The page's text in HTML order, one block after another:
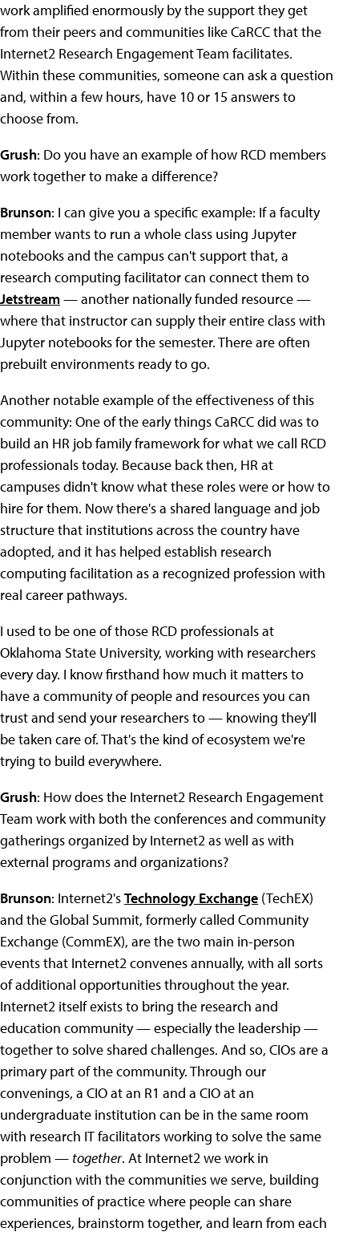
work amplified enormously by the support they get
from their peers and communities like CaRCC that the
Internet2 Research Engagement Team facilitates.
Within these communities, someone can ask a question
and, within a few hours, have 10 or 15 answers to
choose from.
Grush: Do you have an example of how RCD members
work together to make a difference?
Brunson: I can give you a specific example: If a faculty
member wants to run a whole class using Jupyter
notebooks and the campus can't support that, a
research computing facilitator can connect them to
Jetstream— another nationally funded resource —
where that instructor can supply their entire class with
Jupyter notebooks for the semester. There are often
prebuilt environments ready to go.
Another notable example of the effectiveness of this
community: One of the early things CaRCC did was to
build an HR job family framework for what we call RCD
professionals today. Because back then, HR at
campuses didn't know what these roles were or how to
hire for them. Now there's a shared language and job
structure that institutions across the country have
adopted, and it has helped establish research
computing facilitation as a recognized profession with
real career pathways.
I used to be one of those RCD professionals at
Oklahoma State University, working with researchers
every day. I know firsthand how much it matters to
have a community of people and resources you can
trust and send your researchers to — knowing they'll
be taken care of. That's the kind of ecosystem we're
trying to build everywhere.
Grush: How does the Internet2 Research Engagement
Team work with both the conferences and community
gatherings organized by Internet2 as well as with
external programs and organizations?
Brunson: Internet2'sTechnology Exchange (TechEX)
and the Global Summit, formerly called Community
Exchange (CommEX), are the two main in-person
events that Internet2 convenes annually, with all sorts
of additional opportunities throughout the year.
Internet2 itself exists to bring the research and
education community — especially the leadership —
together to solve shared challenges. And so, CIOs are a
primary part of the community. Through our
convenings, a CIO at an R1 and a CIO at an
undergraduate institution can be in the same room
with research IT facilitators working to solve the same
problem — together. At Internet2 we work in
conjunction with the communities we serve, building
communities of practice where people can share
experiences, brainstorm together, and learn from each